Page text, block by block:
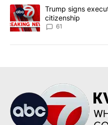
A trending article titled
Trump signs
citizenship
61